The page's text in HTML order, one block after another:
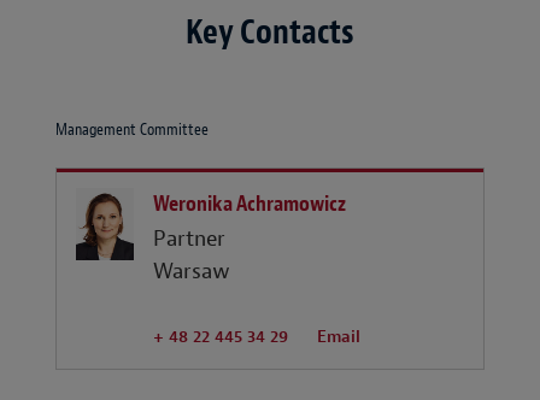
Key Contacts
Management Committee
Weronika Achramowicz
Partner
Warsaw
+ 48 22 445 34 29 Email